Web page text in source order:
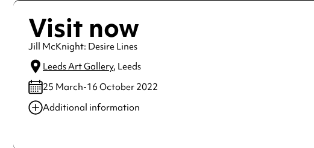
Visit now
Jill McKnight: Desire Lines
Leeds Art Gallery, Leeds
25 March-16 October 2022
Additional information